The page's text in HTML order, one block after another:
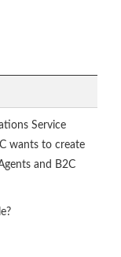
Service
wants to create
and B2C